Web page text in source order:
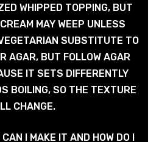
WHIPPED TOPPING, BUT
MAY WEEP UNLESS
SUBSTITUTE TO
AGAR, BUT FOLLOW AGAR
IT SETS DIFFERENTLY
BOILING, SO THE TEXTURE
CHANGE.
I MAKE IT AND HOW DO I